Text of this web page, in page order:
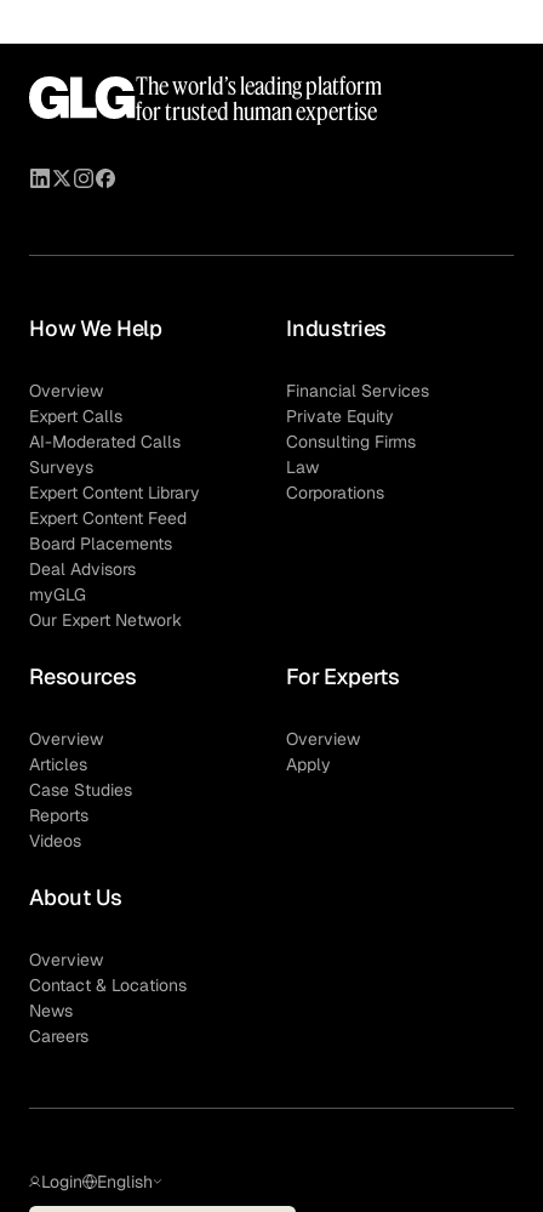
The world’s leading platform
for trusted human expertise
How We Help
Overview
Expert Calls
AI-Moderated Calls
Surveys
Expert Content Library
Expert Content Feed
Board Placements
Deal Advisors
myGLG
Our Expert Network
Industries
Financial Services
Private Equity
Consulting Firms
Law
Corporations
Resources
Overview
Articles
Case Studies
Reports
Videos
For Experts
Overview
Apply
About Us
Overview
Contact & Locations
News
Careers
Login English